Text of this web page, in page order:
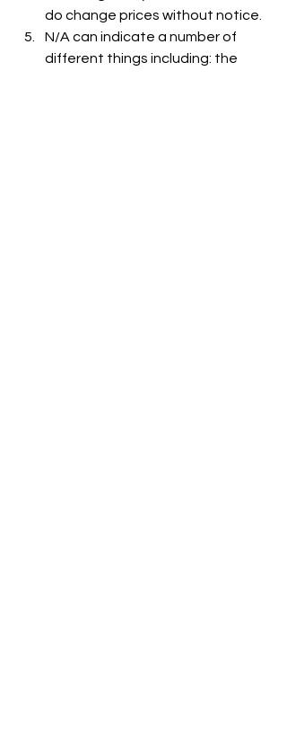
do change prices without notice.
N/A can indicate a number of
different things including: the